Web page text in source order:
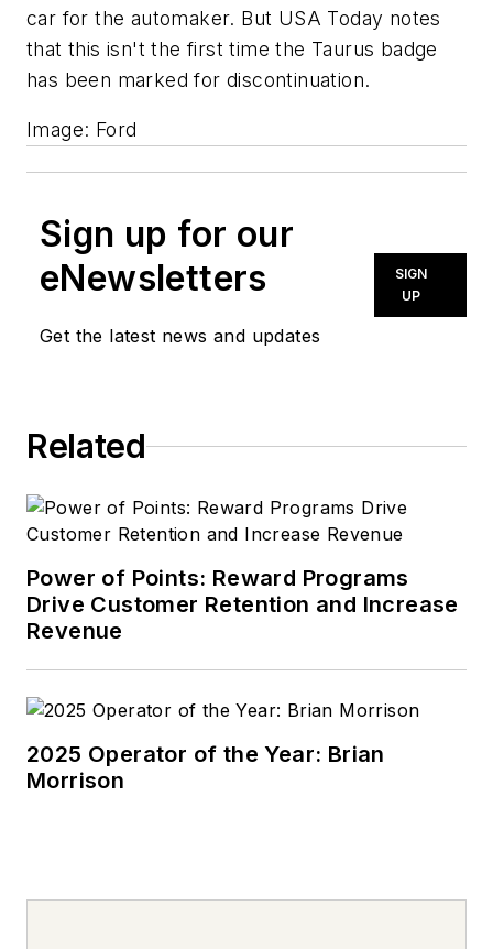
car for the automaker. But USA Today notes
that this isn't the first time the Taurus badge
has been marked for discontinuation.
Image: Ford
Sign up for our
eNewsletters
Get the latest news and updates
SIGN
UP
Related
Power of Points: Reward Programs
Drive Customer Retention and Increase
Revenue
2025 Operator of the Year: Brian
Morrison